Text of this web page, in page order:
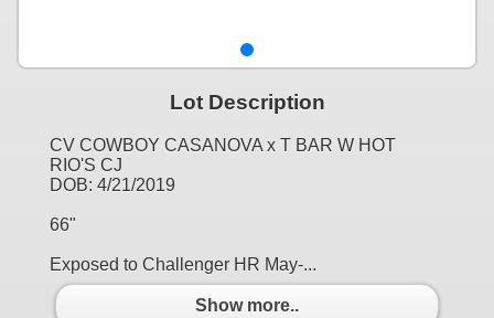
Lot Description
CV COWBOY CASANOVA x T BAR W HOT
RIO'S CJ
DOB: 4/21/2019
66"
Exposed to Challenger HR May-...
Show more..